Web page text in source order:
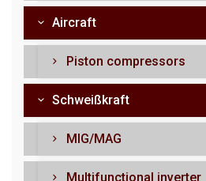
Aircraft
Piston compressors
Schweißkraft
MIG/MAG
Multifunctional inverter